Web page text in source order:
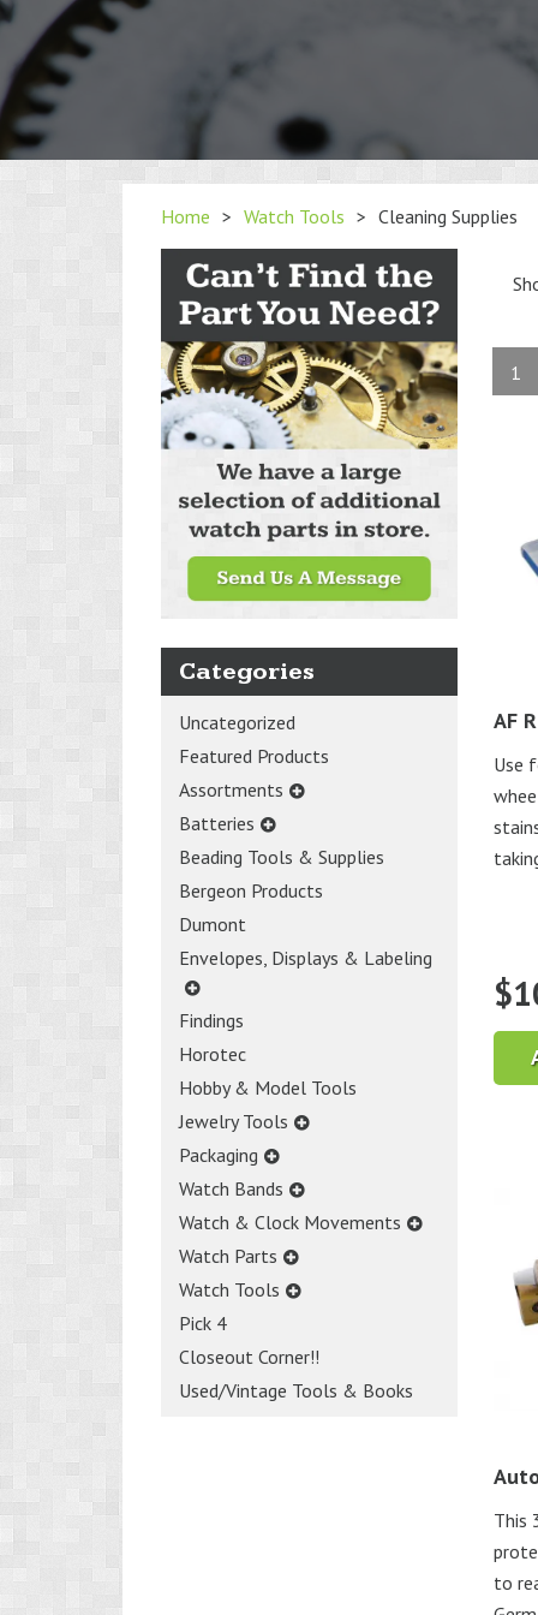
Home > Watch Tools > Cleaning Supplies
Categories
Uncategorized
Featured Products
Assortments
Batteries
Beading Tools & Supplies
Bergeon Products
Dumont
Envelopes, Displays & Labeling
Findings
Horotec
Hobby & Model Tools
Jewelry Tools
Packaging
Watch Bands
Watch & Clock Movements
Watch Parts
Watch Tools
Pick 4
Closeout Corner!!
Used/Vintage Tools & Books
1
AF
Use
$
This
to